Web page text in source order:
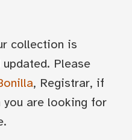
collection is
Please
, Registrar, if
are looking for